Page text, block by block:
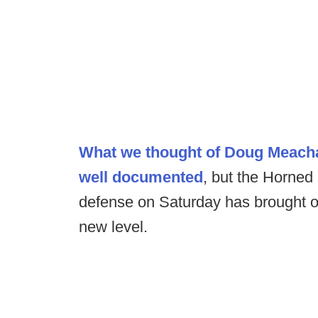
What we thought of Doug
well documented, but the
defense on Saturday has brought
new level.